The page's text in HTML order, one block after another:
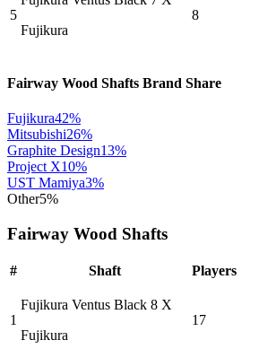
5
Fujikura
8
Fairway Wood Shafts Brand Share
Fujikura42%
Mitsubishi26%
Graphite Design13%
Project X10%
UST Mamiya3%
Other5%
Fairway Wood Shafts
# Shaft Players
1
Fujikura Ventus Black 8 X
Fujikura
17